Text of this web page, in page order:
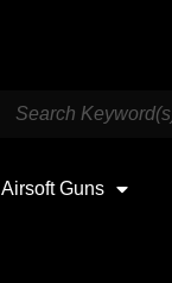
Airsoft Guns